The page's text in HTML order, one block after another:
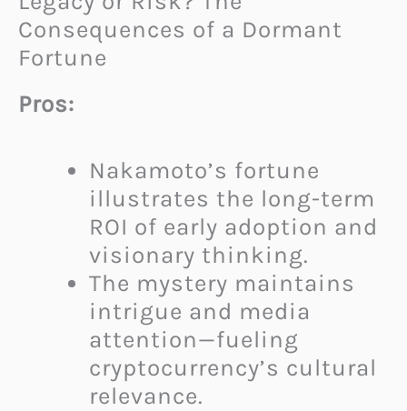
Consequences of a Dormant
Fortune
Pros:
Nakamoto’s fortune
illustrates the long-term
ROI of early adoption and
visionary thinking.
The mystery maintains
intrigue and media
attention—fueling
cryptocurrency’s cultural
relevance.